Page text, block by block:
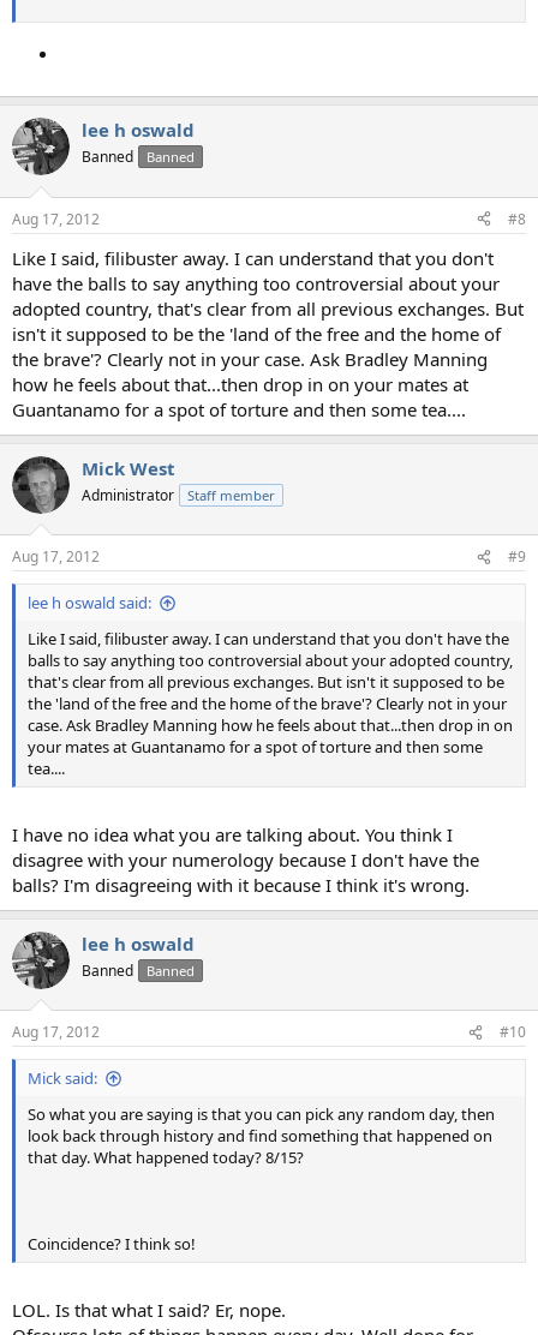
lee h oswald
Banned Banned
Aug 17, 2012 #8
Like I said, filibuster away. I can understand that you don't
have the balls to say anything too controversial about your
adopted country, that's clear from all previous exchanges. But
isn't it supposed to be the 'land of the free and the home of
the brave'? Clearly not in your case. Ask Bradley Manning
how he feels about that...then drop in on your mates at
Guantanamo for a spot of torture and then some tea....
Mick West
Administrator Staff member
Aug 17, 2012 #9
lee h oswald said:
Like I said, filibuster away. I can understand that you don't have the
balls to say anything too controversial about your adopted country,
that's clear from all previous exchanges. But isn't it supposed to be
the 'land of the free and the home of the brave'? Clearly not in your
case. Ask Bradley Manning how he feels about that...then drop in on
your mates at Guantanamo for a spot of torture and then some
tea....
I have no idea what you are talking about. You think I
disagree with your numerology because I don't have the
balls? I'm disagreeing with it because I think it's wrong.
lee h oswald
Banned Banned
Aug 17, 2012 #10
Mick said:
So what you are saying is that you can pick any random day, then
look back through history and find something that happened on
that day. What happened today? 8/15?
Coincidence? I think so!
LOL. Is that what I said? Er, nope.